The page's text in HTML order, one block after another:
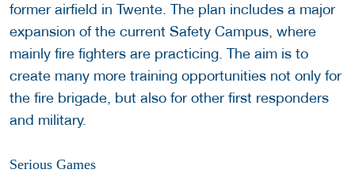
former airfield in Twente. The plan includes a major
expansion of the current Safety Campus, where
mainly fire fighters are practicing. The aim is to
create many more training opportunities not only for
the fire brigade, but also for other first responders
and military.
Serious Games